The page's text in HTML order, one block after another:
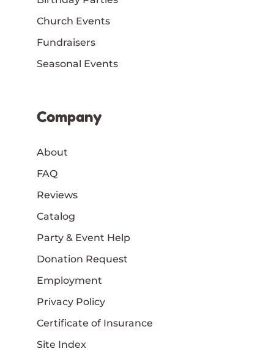
Church Events
Fundraisers
Seasonal Events
Company
About
FAQ
Reviews
Catalog
Party & Event Help
Donation Request
Employment
Privacy Policy
Certificate of Insurance
Site Index